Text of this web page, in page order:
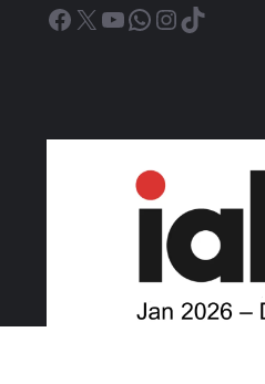
Facebook
X YouTube
WhatsApp
Instagram
TikTok